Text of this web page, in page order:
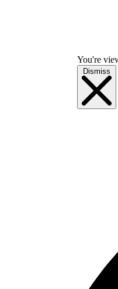
You're
Dismiss